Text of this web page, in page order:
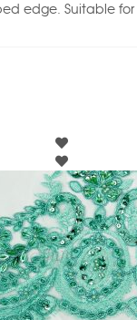
edge. Suitable